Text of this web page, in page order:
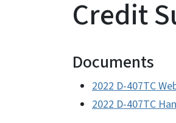
Credit
Documents
2022 D-407TC
2022 D-407TC